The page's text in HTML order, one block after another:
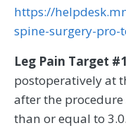
https://
spine-surgery-pro-
Leg Pain Target
postoperatively at
after the
than or equal to 3.0.